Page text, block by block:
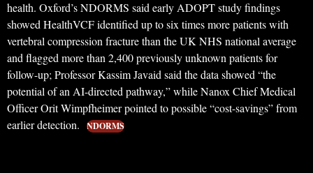
health. Oxford’s NDORMS said early ADOPT study findings
showed HealthVCF identified up to six times more patients with
vertebral compression fracture than the UK NHS national average
and flagged more than 2,400 previously unknown patients for
follow-up; Professor Kassim Javaid said the data showed “the
potential of an AI-directed pathway,” while Nanox Chief Medical
Officer Orit Wimpfheimer pointed to possible “cost-savings” from
earlier detection.
NDORMS